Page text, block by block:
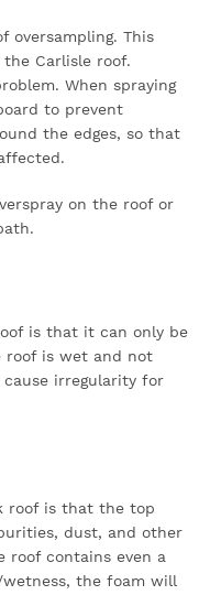
oversampling. This
Carlisle roof.
When spraying
to prevent
the edges, so that
on the roof or
is that it can only be
roof is wet and not
irregularity for
roof is that the top
dust, and other
roof contains even a
the foam will